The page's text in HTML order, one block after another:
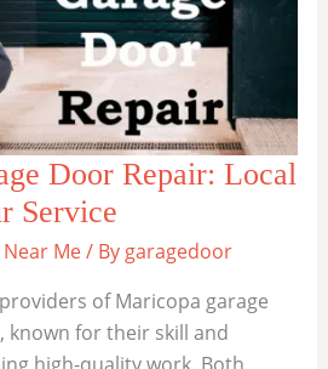
Door Repair: Local
Service
Me/ By garagedoor
of Maricopa garage
known for their skill and
high-quality work. Both